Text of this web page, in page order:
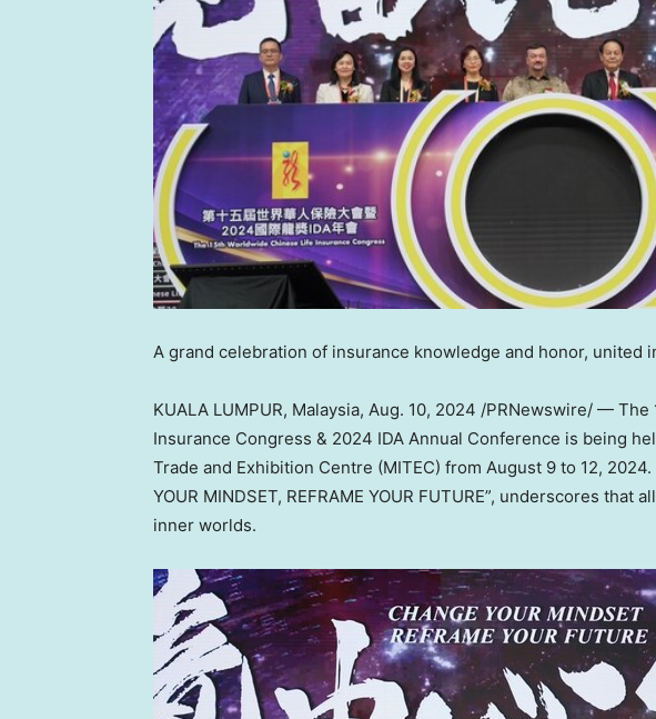
A grand celebration of insurance knowledge and honor, united
KUALA LUMPUR, Malaysia, Aug. 10, 2024 /PRNewswire/ — The
Insurance Congress & 2024 IDA Annual Conference is being
Trade and Exhibition Centre (MITEC) from August 9 to 12, 2024.
YOUR MINDSET, REFRAME YOUR FUTURE”, underscores
inner worlds.